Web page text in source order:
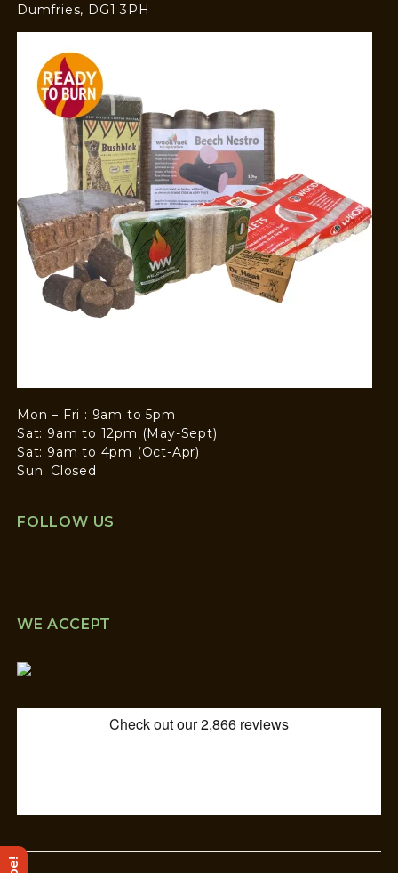
Dumfries, DG1 3PH
Mon – Fri : 9am to 5pm
Sat: 9am to 12pm (May-Sept)
Sat: 9am to 4pm (Oct-Apr)
Sun: Closed
FOLLOW US
WE ACCEPT